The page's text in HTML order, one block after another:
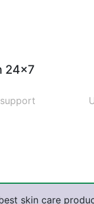
24x7
skin care